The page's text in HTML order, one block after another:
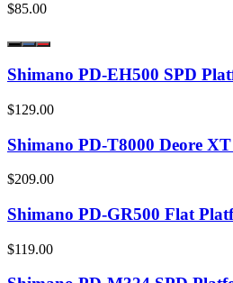
$85.00
Shimano PD-EH500 SPD
$129.00
Shimano PD-T8000 Deore
$209.00
Shimano PD-GR500 Flat
$119.00